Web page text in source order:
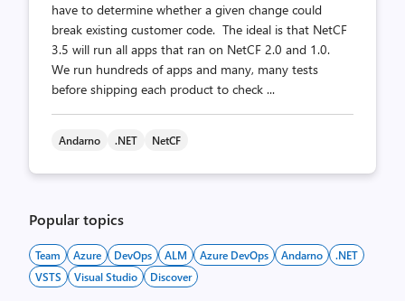
have to determine whether a given change could
break existing customer code. The ideal is that NetCF
3.5 will run all apps that ran on NetCF 2.0 and 1.0.
We run hundreds of apps and many, many tests
before shipping each product to check ...
Andarno .NET NetCF
Popular topics
Team Azure DevOps ALM Azure DevOps Andarno
.NET
VSTS
Visual Studio Discover